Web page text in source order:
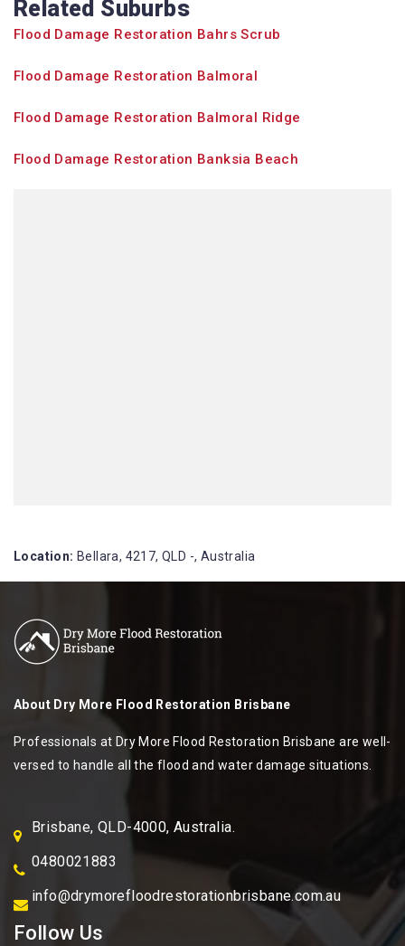
Related Suburbs
Flood Damage Restoration Bahrs Scrub
Flood Damage Restoration Balmoral
Flood Damage Restoration Balmoral Ridge
Flood Damage Restoration Banksia Beach
Location: Bellara, 4217, QLD -, Australia
About Dry More Flood Restoration Brisbane
Professionals at Dry More Flood Restoration Brisbane are well-
versed to handle all the flood and water damage situations.
Brisbane, QLD-4000, Australia.
0480021883
info@drymorefloodrestorationbrisbane.com.au
Follow Us